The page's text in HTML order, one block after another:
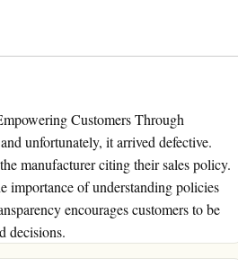
Customers Through
unfortunately, it arrived defective.
manufacturer citing their sales policy.
importance of understanding policies
encourages customers to be
decisions.